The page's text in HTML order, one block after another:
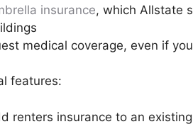
insurance, which Allstate
medical coverage, even if
features:
renters insurance to an